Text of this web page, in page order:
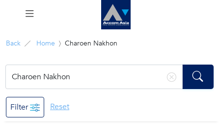
Menu
Sale
Back Home Charoen Nakhon
Filter Reset